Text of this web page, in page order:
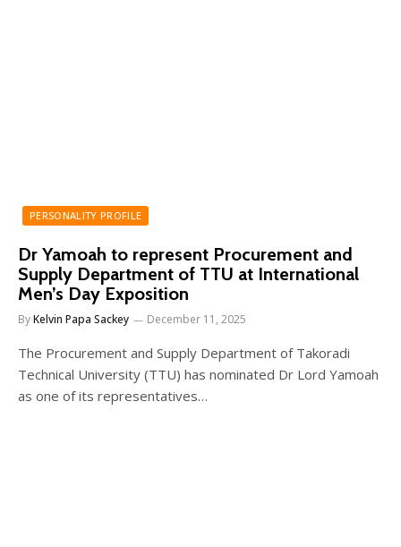
PERSONALITY PROFILE
Dr Yamoah to represent Procurement and
Supply Department of TTU at International
Men’s Day Exposition
ByKelvin Papa Sackey December 11, 2025
The Procurement and Supply Department of Takoradi
Technical University (TTU) has nominated Dr Lord Yamoah
as one of its representatives…